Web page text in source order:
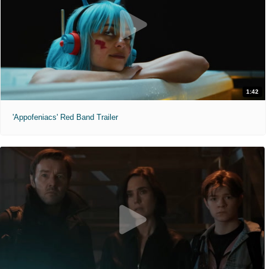
1:42
'Appofeniacs' Red Band Trailer